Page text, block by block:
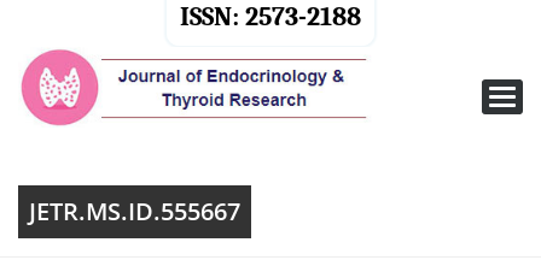
ISSN: 2573-2188
JETR.MS.ID.555667